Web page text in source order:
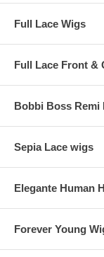
Full Lace Wigs
Full Lace Front &
Bobbi Boss Remi
Sepia Lace wigs
Elegante Human
Forever Young